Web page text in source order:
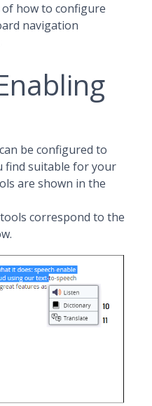
of how to configure
navigation
be configured to
find suitable for your
are shown in the
correspond to the